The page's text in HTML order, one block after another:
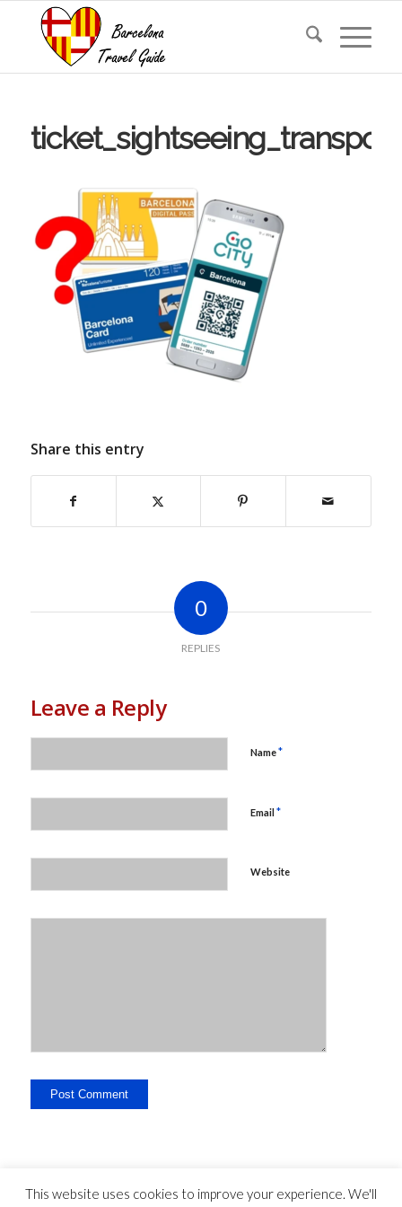
ticket_sightseeing_transport
Share this entry
0
REPLIES
Leave a Reply
Name*
Email*
Website
This website uses cookies to improve your experience. We'll